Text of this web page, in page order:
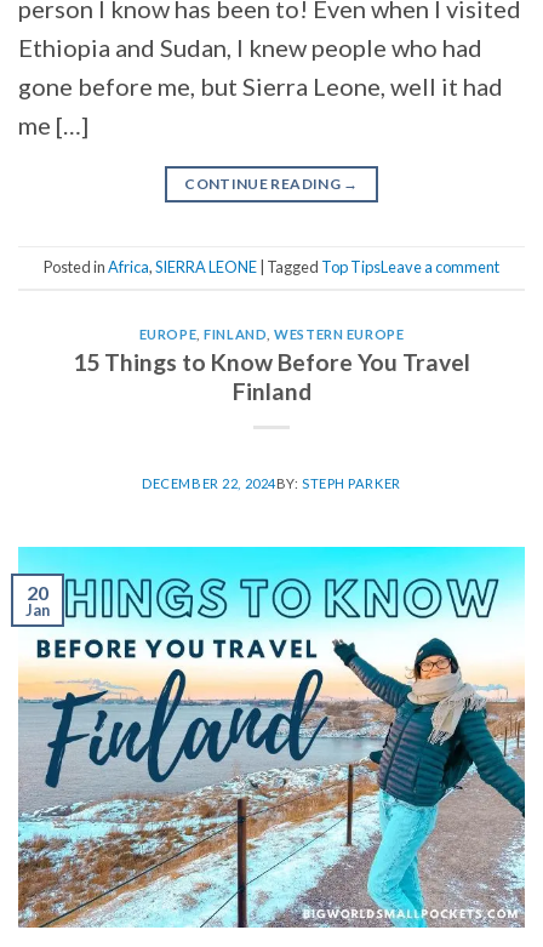
person I know has been to! Even when I visited
Ethiopia and Sudan, I knew people who had
gone before me, but Sierra Leone, well it had
me […]
CONTINUE READING →
Posted inAfrica,SIERRA LEONE Tagged Top TipsLeave a comment
EUROPE ,FINLAND ,WESTERN EUROPE
15 Things to Know Before You Travel
Finland
DECEMBER 22, 2024BY:STEPH PARKER
20
Jan